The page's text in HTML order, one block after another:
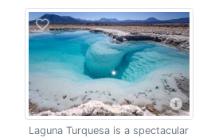
Laguna Turquesa is a spectacular